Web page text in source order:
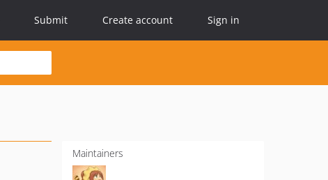
Submit Create account Sign in
Maintainers